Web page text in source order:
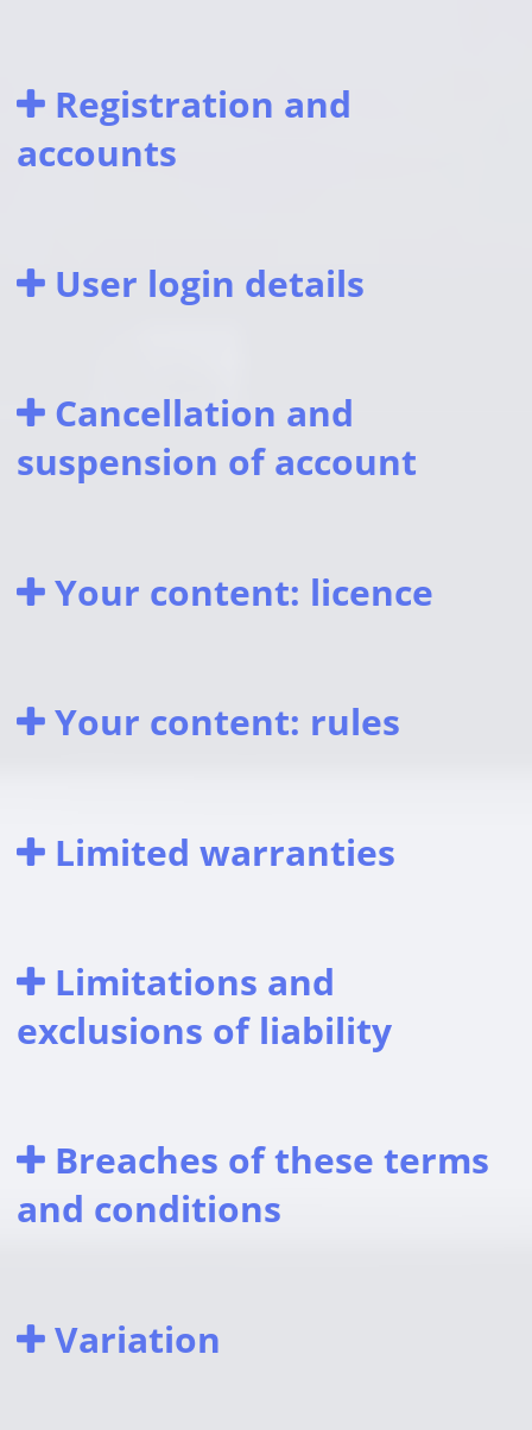
Registration and
accounts
User login details
Cancellation and
suspension of account
Your content: licence
Your content: rules
Limited warranties
Limitations and
exclusions of liability
Breaches of these terms
and conditions
Variation